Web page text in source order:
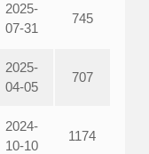
2025-
07-31
745
2025-
04-05
707
2024-
10-10
1174